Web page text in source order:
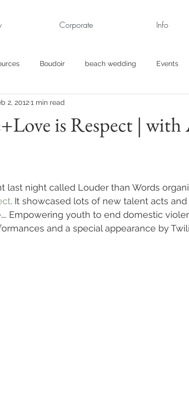
Corporate Info
Boudoir beach wedding Events
engagement pics
Rehearsal Dinner Trash the Dress
is Respect | with
2, 20121 min read
last night called Louder than Words
. It showcased lots of new talent acts and
Empowering youth to end domestic
and a special appearance by